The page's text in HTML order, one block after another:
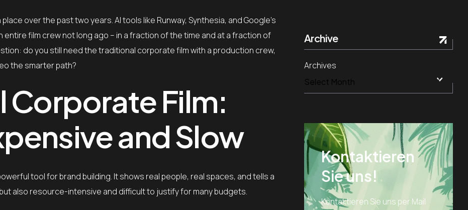
over the past two years. AI tools like Runway, Synthesia, and Google’s
film crew not long ago – in a fraction of the time and at a fraction of
do you still need the traditional corporate film with a production crew,
the smarter path?
Corporate Film:
and Slow
tool for brand building. It shows real people, real spaces, and tells a
also resource-intensive and difficult to justify for many budgets.
Archive
Archives
Kontaktieren
Sie uns!
Kontaktieren Sie uns per Mail